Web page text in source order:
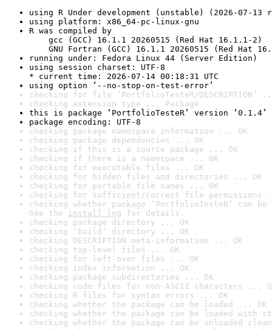
using R Under development (unstable) (2026-07-13
using platform: x86_64-pc-linux-gnu
R was compiled by
gcc (GCC) 16.1.1 20260515 (Red Hat 16.1.1-2)
GNU Fortran (GCC) 16.1.1 20260515 (Red Hat
running under: Fedora Linux 44 (Server Edition)
using session charset: UTF-8
* current time: 2026-07-14 00:18:31 UTC
using option ‘--no-stop-on-test-error’
checking for file ‘PortfolioTesteR/DESCRIPTION’
checking extension type ... Package
this is package ‘PortfolioTesteR’ version ‘0.1.4’
package encoding: UTF-8
checking package namespace information ... OK
checking package dependencies ... OK
checking if this is a source package ... OK
checking if there is a namespace ... OK
checking for executable files ... OK
checking for hidden files and directories ... OK
checking for portable file names ... OK
checking for sufficient/correct file permissions
checking whether package ‘PortfolioTesteR’ can
See the install log for details.
checking package directory ... OK
checking ‘build’ directory ... OK
checking DESCRIPTION meta-information ... OK
checking top-level files ... OK
checking for left-over files ... OK
checking index information ... OK
checking package subdirectories ... OK
checking code files for non-ASCII characters ...
checking R files for syntax errors ... OK
checking whether the package can be loaded ... OK
checking whether the package can be loaded with
checking whether the package can be unloaded